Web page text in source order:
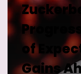
of
Gains